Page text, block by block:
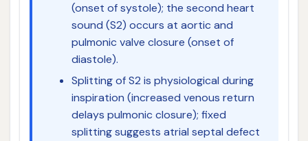
(onset of systole); the second heart
sound (S2) occurs at aortic and
pulmonic valve closure (onset of
diastole).
Splitting of S2 is physiological during
inspiration (increased venous return
delays pulmonic closure); fixed
splitting suggests atrial septal defect